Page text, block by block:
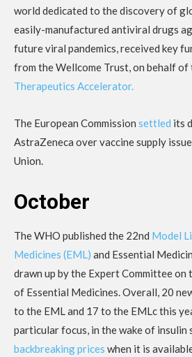
world dedicated to the discovery of
easily-manufactured antiviral drugs
future viral pandemics, received key
from the Wellcome Trust, on behalf of
Therapeutics Accelerator.
The European Commission settled its
AstraZeneca over vaccine supply
Union.
October
The WHO published the 22nd Model
Medicines (EML) and Essential
drawn up by the Expert Committee on
of Essential Medicines. Overall, 20
to the EML and 17 to the EMLc this
particular focus, in the wake of insulin
backbreaking prices when it is